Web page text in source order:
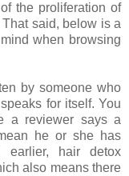
the proliferation of
said, below is a
when browsing
by someone who
for itself. You
a reviewer says a
he or she has
earlier, hair detox
also means there